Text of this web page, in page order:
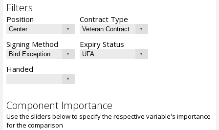
Filters
Position Contract Type
Signing Method Expiry Status
Handed
Component Importance
Use the sliders below to specify the respective variable's importance
for the comparison